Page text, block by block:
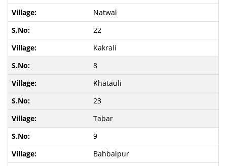
Natwal
22
Kakrali
8
Khatauli
23
Tabar
9
Bahbalpur